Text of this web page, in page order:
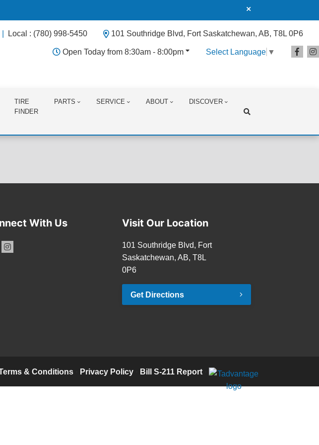
Local : (780) 998-5450 101 Southridge Blvd, Fort Saskatchewan, AB, T8L 0P6
Open Today from 8:30am - 8:00pm Select Language ▼
TIRE
FINDER
PARTS SERVICE ABOUT DISCOVER
With Us Visit Our Location
101 Southridge Blvd, Fort
Saskatchewan, AB, T8L
0P6
Get Directions
& Conditions Privacy Policy Bill S-211 Report